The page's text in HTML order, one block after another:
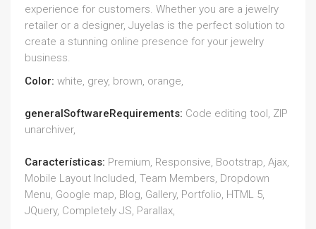
experience for customers. Whether you are a jewelry
retailer or a designer, Juyelas is the perfect solution to
create a stunning online presence for your jewelry
business.
Color: white, grey, brown, orange,
generalSoftwareRequirements: Code editing tool, ZIP
unarchiver,
Características: Premium, Responsive, Bootstrap, Ajax,
Mobile Layout Included, Team Members, Dropdown
Menu, Google map, Blog, Gallery, Portfolio, HTML 5,
JQuery, Completely JS, Parallax,